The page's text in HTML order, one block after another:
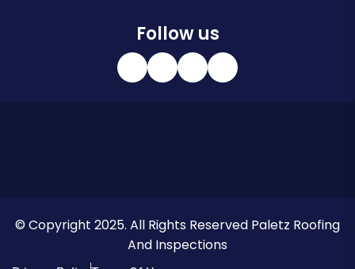
Follow us
© Copyright 2025. All Rights Reserved Paletz Roofing
And Inspections